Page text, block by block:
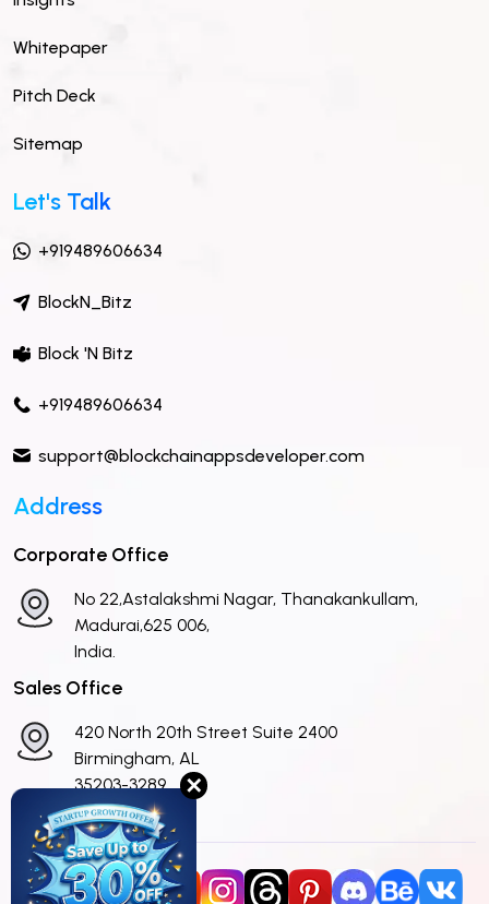
Whitepaper
Pitch Deck
Sitemap
Let's Talk
+919489606634
BlockN_Bitz
Block 'N Bitz
+919489606634
support@blockchainappsdeveloper.com
Address
Corporate Office
No 22,Astalakshmi Nagar, Thanakankullam,
Madurai,625 006,
India.
Sales Office
420 North 20th Street Suite 2400
Birmingham, AL
35203-3289
United States
✕